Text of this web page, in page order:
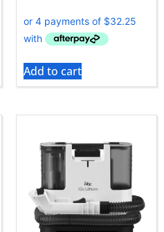
Add to cart